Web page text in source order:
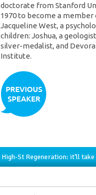
doctorate from Stanford
1970 to become a
Jacqueline West, a
children: Joshua, a
silver-medalist, and
Institute.
High-St Regeneration: it’ll